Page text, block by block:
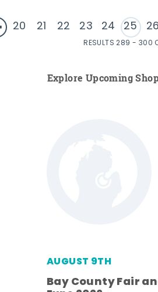
20 21 22 23 24 25 26
RESULTS 289 - 300
Explore Upcoming
AUGUST 9TH
Bay County Fair